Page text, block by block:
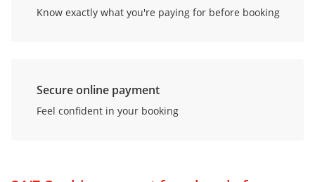
Know exactly what you're paying for before booking
Secure online payment
Feel confident in your booking